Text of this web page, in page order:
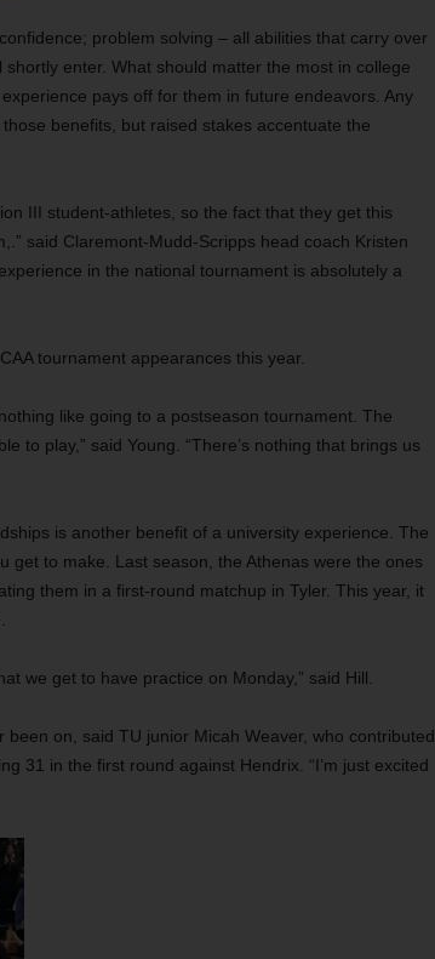
problem solving – all abilities that carry over
enter. What should matter the most in college
pays off for them in future endeavors. Any
benefits, but raised stakes accentuate the
III student-athletes, so the fact that they get this
said Claremont-Mudd-Scripps head coach Kristen
in the national tournament is absolutely a
tournament appearances this year.
like going to a postseason tournament. The
to play,” said Young. “There’s nothing that brings us
is another benefit of a university experience. The
get to make. Last season, the Athenas were the ones
them in a first-round matchup in Tyler. This year, it
we get to have practice on Monday,” said Hill.
been on, said TU junior Micah Weaver, who contributed
31 in the first round against Hendrix. “I’m just excited